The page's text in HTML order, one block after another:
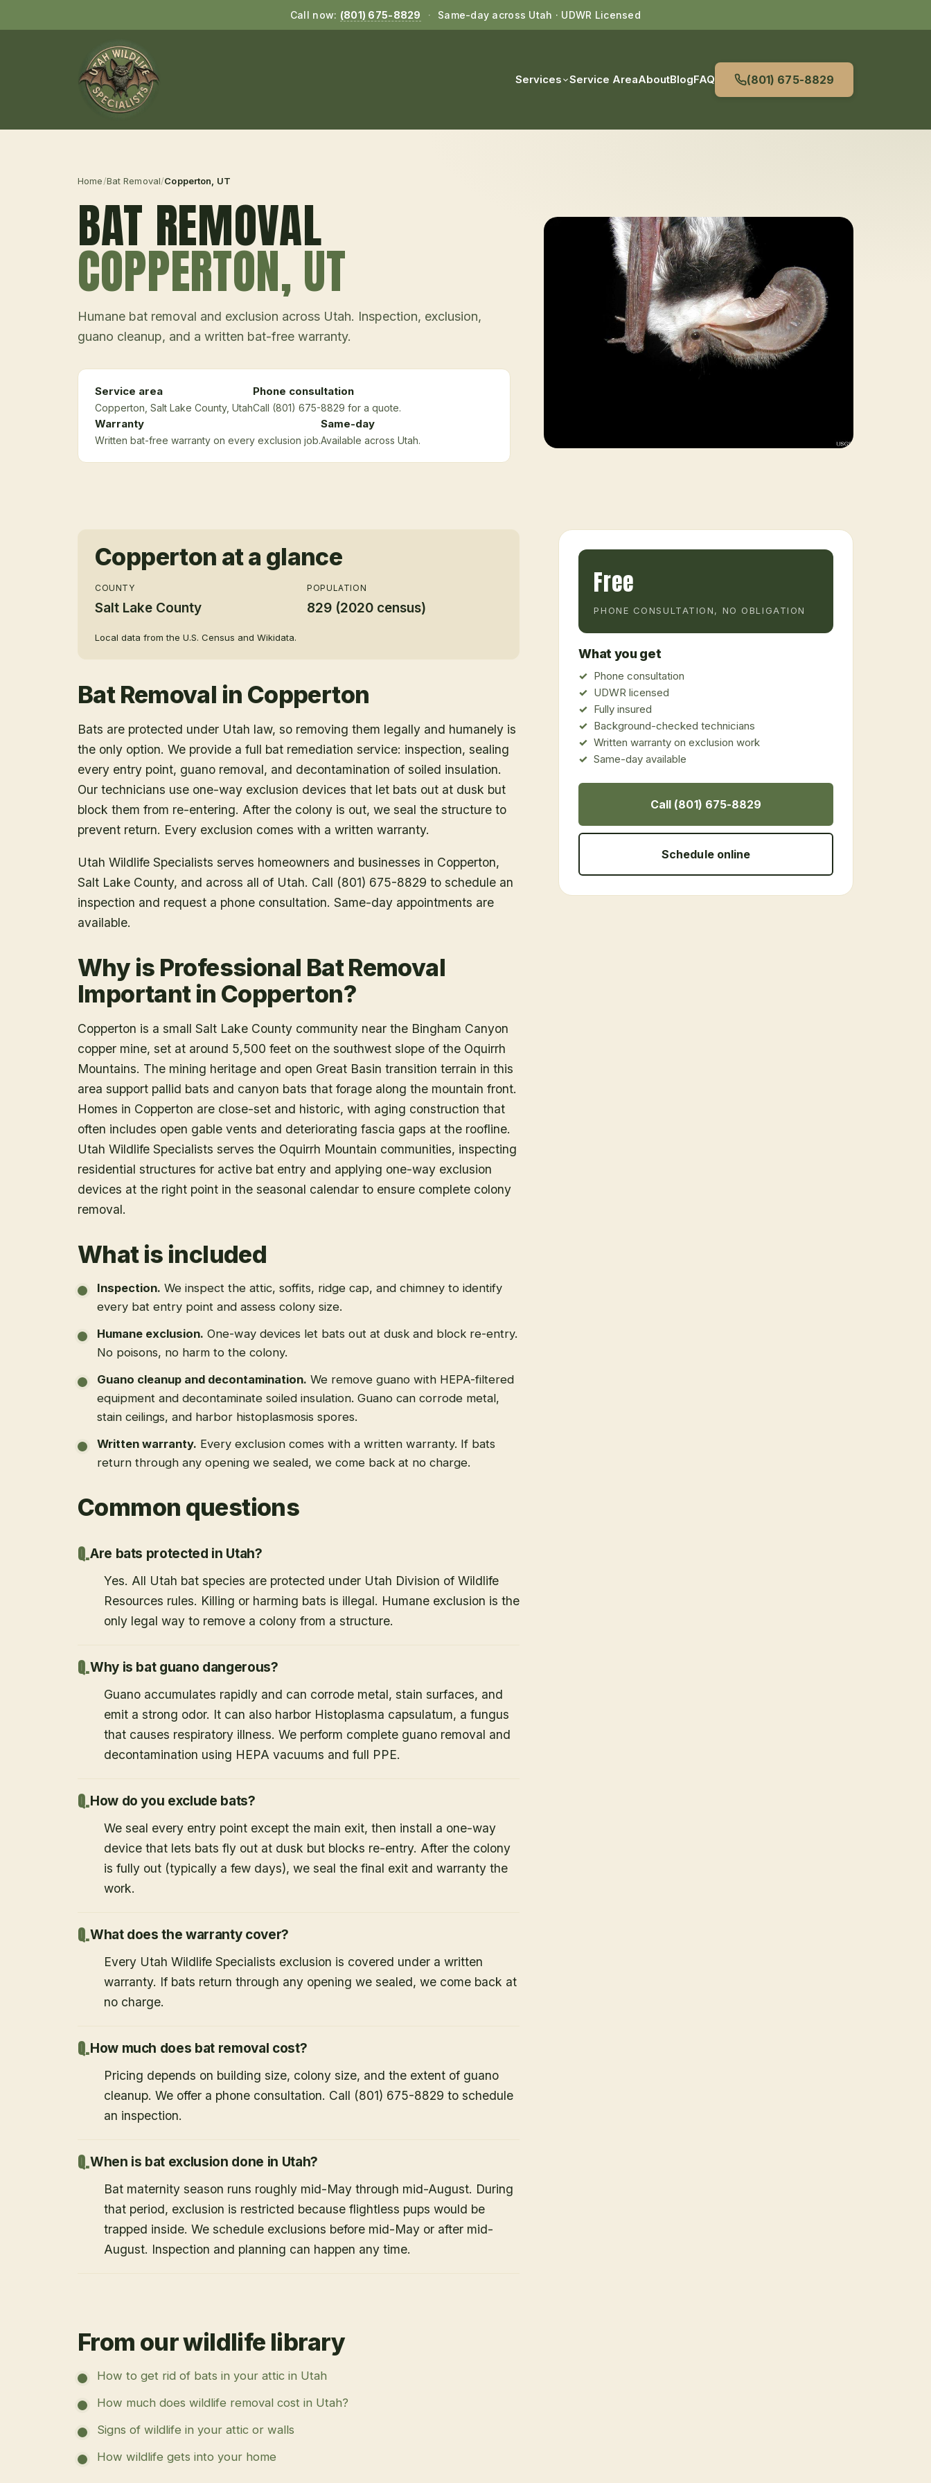
Call now: (801) 675-8829 · Same-day across Utah · UDWR Licensed
Services Service AreaAboutBlogFAQ (801) 675-8829
Home/Bat Removal/Copperton , UT
BAT REMOVAL
COPPERTON, UT
Humane bat removal and exclusion across Utah. Inspection, exclusion,
guano cleanup, and a written bat-free warranty.
Service area
Copperton , Salt Lake County, Utah
Phone consultation
Call (801) 675-8829 for a quote.
Warranty
Written bat-free warranty on every exclusion job.
Same-day
Available across Utah.
Copperton at a glance
COUNTY
Salt Lake County
POPULATION
829 (2020 census)
Local data from the U.S. Census and Wikidata.
Bat Removal in Copperton
Bats are protected under Utah law, so removing them legally and humanely is
the only option. We provide a full bat remediation service: inspection, sealing
every entry point, guano removal, and decontamination of soiled insulation.
Our technicians use one-way exclusion devices that let bats out at dusk but
block them from re-entering. After the colony is out, we seal the structure to
prevent return. Every exclusion comes with a written warranty.
Utah Wildlife Specialists serves homeowners and businesses in Copperton,
Salt Lake County, and across all of Utah. Call (801) 675-8829 to schedule an
inspection and request a phone consultation. Same-day appointments are
available.
Why is Professional Bat Removal
Important in Copperton?
Copperton is a small Salt Lake County community near the Bingham Canyon
copper mine, set at around 5,500 feet on the southwest slope of the Oquirrh
Mountains. The mining heritage and open Great Basin transition terrain in this
area support pallid bats and canyon bats that forage along the mountain front.
Homes in Copperton are close-set and historic, with aging construction that
often includes open gable vents and deteriorating fascia gaps at the roofline.
Utah Wildlife Specialists serves the Oquirrh Mountain communities, inspecting
residential structures for active bat entry and applying one-way exclusion
devices at the right point in the seasonal calendar to ensure complete colony
removal.
What is included
Inspection. We inspect the attic, soffits, ridge cap, and chimney to identify
every bat entry point and assess colony size.
Humane exclusion. One-way devices let bats out at dusk and block re-entry.
No poisons, no harm to the colony.
Guano cleanup and decontamination. We remove guano with HEPA-filtered
equipment and decontaminate soiled insulation. Guano can corrode metal,
stain ceilings, and harbor histoplasmosis spores.
Written warranty. Every exclusion comes with a written warranty. If bats
return through any opening we sealed, we come back at no charge.
Common questions
Are bats protected in Utah?
Yes. All Utah bat species are protected under Utah Division of Wildlife
Resources rules. Killing or harming bats is illegal. Humane exclusion is the
only legal way to remove a colony from a structure.
Why is bat guano dangerous?
Guano accumulates rapidly and can corrode metal, stain surfaces, and
emit a strong odor. It can also harbor Histoplasma capsulatum, a fungus
that causes respiratory illness. We perform complete guano removal and
decontamination using HEPA vacuums and full PPE.
How do you exclude bats?
We seal every entry point except the main exit, then install a one-way
device that lets bats fly out at dusk but blocks re-entry. After the colony
is fully out (typically a few days), we seal the final exit and warranty the
work.
What does the warranty cover?
Every Utah Wildlife Specialists exclusion is covered under a written
warranty. If bats return through any opening we sealed, we come back at
no charge.
How much does bat removal cost?
Pricing depends on building size, colony size, and the extent of guano
cleanup. We offer a phone consultation. Call (801) 675-8829 to schedule
an inspection.
When is bat exclusion done in Utah?
Bat maternity season runs roughly mid-May through mid-August. During
that period, exclusion is restricted because flightless pups would be
trapped inside. We schedule exclusions before mid-May or after mid-
August. Inspection and planning can happen any time.
From our wildlife library
How to get rid of bats in your attic in Utah
How much does wildlife removal cost in Utah?
Signs of wildlife in your attic or walls
How wildlife gets into your home
Free
PHONE CONSULTATION, NO OBLIGATION
What you get
Phone consultation
UDWR licensed
Fully insured
Background-checked technicians
Written warranty on exclusion work
Same-day available
Call (801) 675-8829
Schedule online